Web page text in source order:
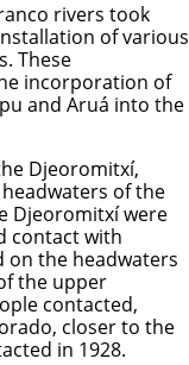
rivers took
of various
These
incorporation of
and Aruá into the
Djeoromitxí,
of the
Djeoromitxí were
contact with
on the headwaters
the upper
contacted,
closer to the
in 1928.